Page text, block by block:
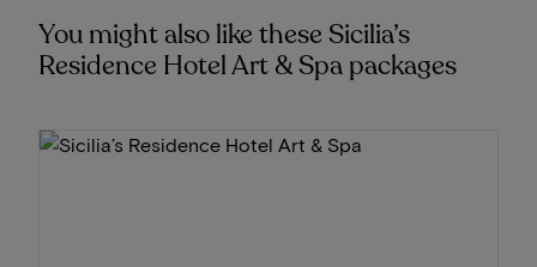
You might also like these Sicilia’s
Residence Hotel Art & Spa packages